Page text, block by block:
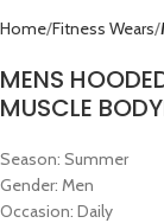
Home Fitness Wears
MENS
MUSCLE
Season: Summer
Gender: Men
Occasion: Daily